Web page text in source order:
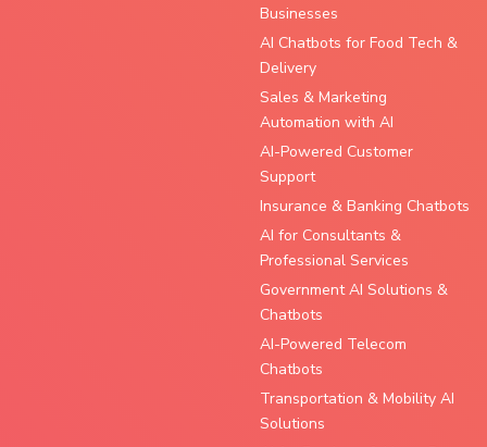
Businesses
AI Chatbots for Food Tech &
Delivery
Sales & Marketing
Automation with AI
AI-Powered Customer
Support
Insurance & Banking Chatbots
AI for Consultants &
Professional Services
Government AI Solutions &
Chatbots
AI-Powered Telecom
Chatbots
Transportation & Mobility AI
Solutions